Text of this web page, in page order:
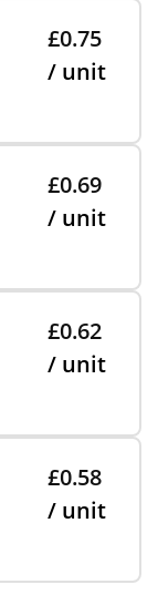
£0.75
/ unit
£0.69
/ unit
£0.62
/ unit
£0.58
/ unit